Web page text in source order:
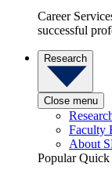
Career
successful
Research
Close menu
Faculty
About
Popular